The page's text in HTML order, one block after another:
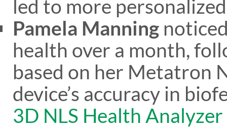
led to more
Pamela Manning
health over a month,
based on her Metatron
device’s accuracy in
3D NLS Health Analyzer